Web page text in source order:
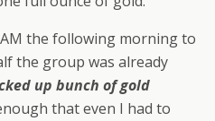
the following morning to
the group was already
up bunch of gold
that even I had to